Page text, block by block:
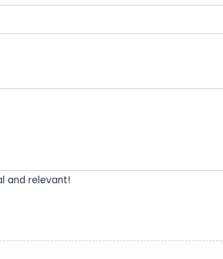
and relevant!